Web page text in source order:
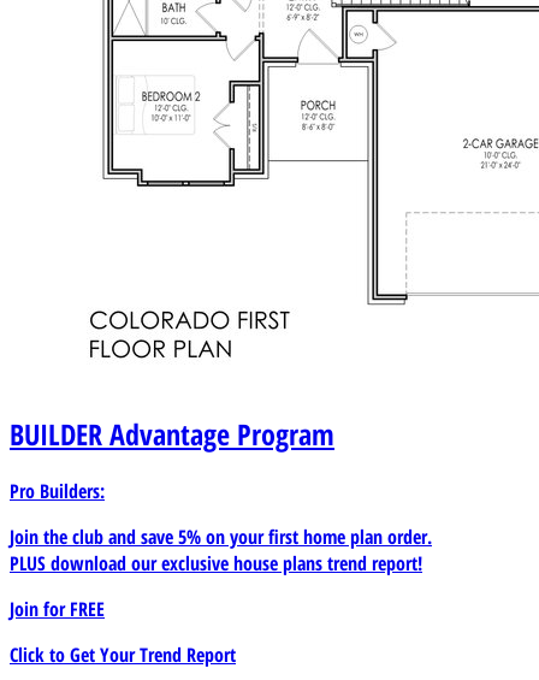
BUILDERAdvantage Program
Pro Builders:
Join the club and save 5% on your first home plan order.
PLUS download our exclusive house plans trend report!
Join forFREE
Click to Get Your Trend Report